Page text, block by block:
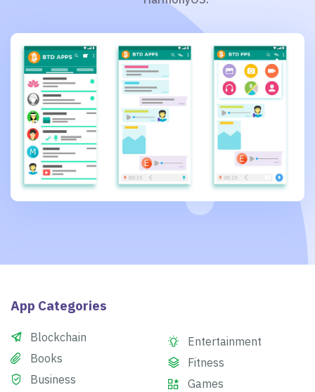
App Categories
Blockchain
Books
Business
Entertainment
Fitness
Games